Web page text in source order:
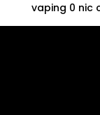
vaping 0 nic